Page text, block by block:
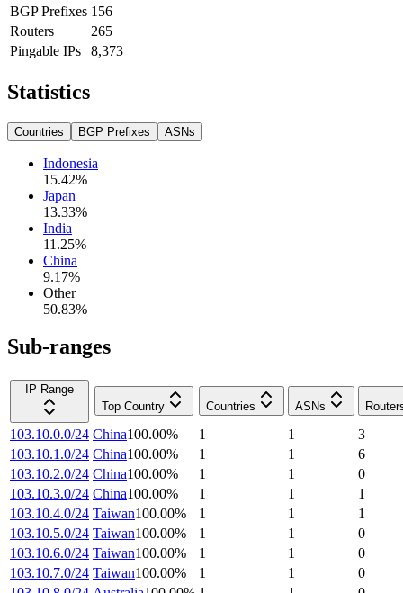
BGP Prefixes 156
Routers
265
Pingable IPs
8,373
Statistics
Countries BGP Prefixes ASNs
Indonesia
15.42%
Japan
13.33%
India
11.25%
China
9.17%
Other
50.83%
Sub-ranges
IP Range
Top Country
Countries ASNs
103.10.0.0/24 China100.00% 1 1
3
103.10.1.0/24 China100.00% 1 1
6
103.10.2.0/24 China100.00% 1 1
0
103.10.3.0/24 China100.00% 1 1
1
103.10.4.0/24 Taiwan100.00% 1 1
1
103.10.5.0/24 Taiwan100.00% 1 1
0
103.10.6.0/24 Taiwan100.00% 1 1
0
103.10.7.0/24 Taiwan100.00% 1 1
0